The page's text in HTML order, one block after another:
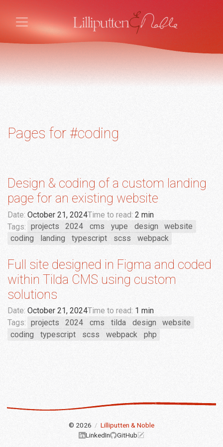
Pages for #coding
Design & coding of a custom landing
page for an existing website
Date: October 21, 2024Time to read: 2 min
Tags: projects 2024 cms yupe design
website
coding
landing typescript scss webpack
Full site designed in Figma and coded
within Tilda CMS using custom
solutions
Date: October 21, 2024Time to read: 1 min
Tags: projects 2024 cms tilda design
website
coding
typescript scss webpack php
© 2026 / Lilliputten & Noble
LinkedIn
GitHub